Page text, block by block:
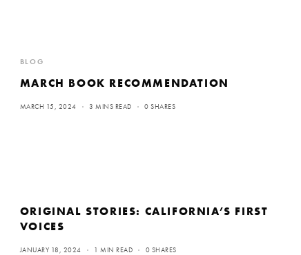
BLOG
MARCH BOOK RECOMMENDATION
MARCH 15, 2024 3 MINS READ 0 SHARES
ORIGINAL STORIES: CALIFORNIA’S FIRST
VOICES
JANUARY 18, 2024 1 MIN READ 0 SHARES